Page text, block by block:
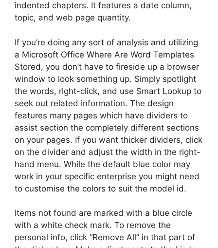
indented chapters. It features a date column,
topic, and web page quantity.
If you’re doing any sort of analysis and utilizing
a Microsoft Office Where Are Word Templates
Stored, you don’t have to fireside up a browser
window to look something up. Simply spotlight
the words, right-click, and use Smart Lookup to
seek out related information. The design
features many pages which have dividers to
assist section the completely different sections
on your pages. If you want thicker dividers, click
on the divider and adjust the width in the right-
hand menu. While the default blue color may
work in your specific enterprise you might need
to customise the colors to suit the model id.
Items not found are marked with a blue circle
with a white check mark. To remove the
personal info, click “Remove All” in that part of